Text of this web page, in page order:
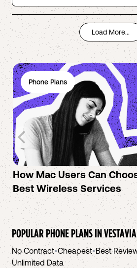
Load More...
Phone Plans
How Mac Users Can
Best Wireless Services
POPULAR PHONE PLANS IN
No Contract•Cheapest•Best
Unlimited Data